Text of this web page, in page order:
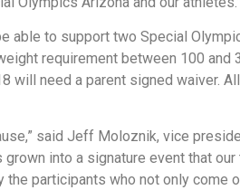
able to support two Special
requirement between 100 and
will need a parent signed waiver.
said Jeff Moloznik, vice
grown into a signature event that
participants who not only come